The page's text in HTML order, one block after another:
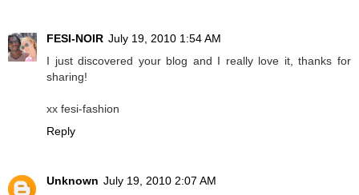
FESI-NOIR July 19, 2010 1:54 AM
I just discovered your blog and I really love it, thanks for
sharing!
xx fesi-fashion
Reply
Unknown July 19, 2010 2:07 AM